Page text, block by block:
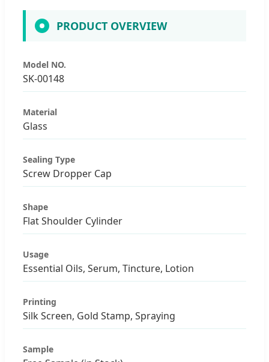
PRODUCT OVERVIEW
Model NO.
SK-00148
Material
Glass
Sealing Type
Screw Dropper Cap
Shape
Flat Shoulder Cylinder
Usage
Essential Oils, Serum, Tincture, Lotion
Printing
Silk Screen, Gold Stamp, Spraying
Sample